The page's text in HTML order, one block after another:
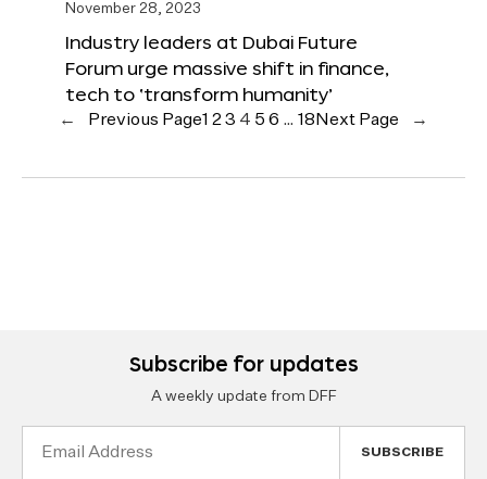
November 28, 2023
Industry leaders at Dubai Future
Forum urge massive shift in finance,
tech to ‘transform humanity’
← Previous Page1 23 4 5 6 … 18 Next Page →
Subscribe for updates
A weekly update from DFF